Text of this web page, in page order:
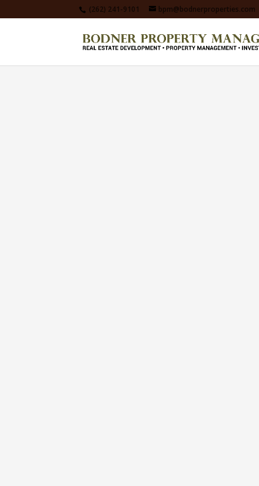
(262) 241-9101 bpm@bodnerproperties.com